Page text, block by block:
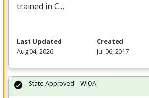
trained in C…
Last Updated
Aug 04, 2026
Created
Jul 06, 2017
State Approved – WIOA